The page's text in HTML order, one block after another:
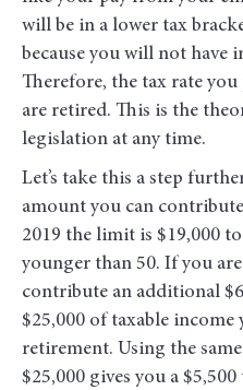
will be in a lower tax
because you will not have
Therefore, the tax rate you
are retired. This is the
legislation at any time.
Let’s take this a step
amount you can
2019 the limit is $19,000
younger than 50. If you
contribute an additional
$25,000 of taxable income
retirement. Using the
$25,000 gives you a